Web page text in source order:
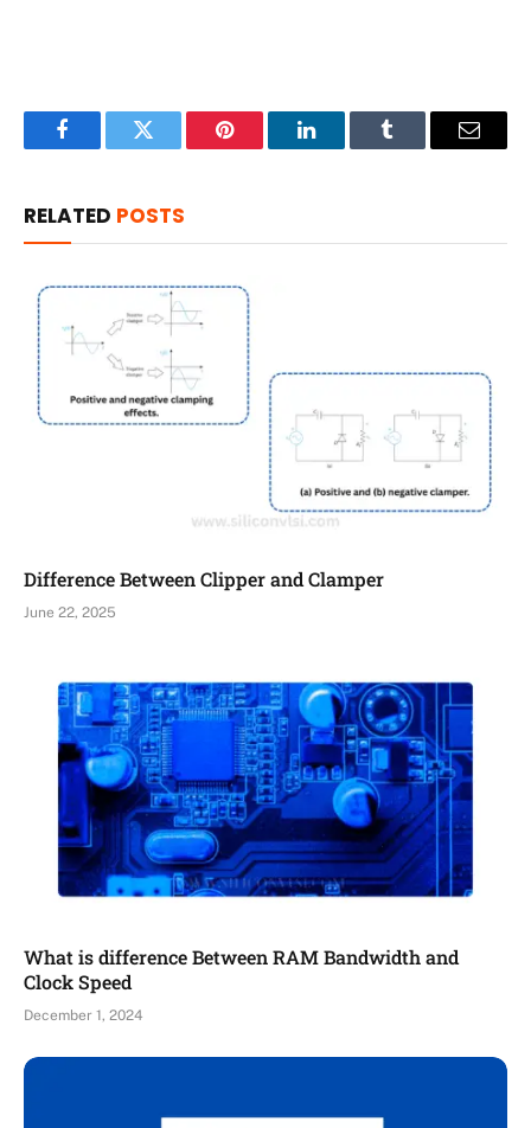
FacebookTwitter Pinterest LinkedInTumblr Email
RELATED POSTS
Difference Between Clipper and Clamper
June 22, 2025
What is difference Between RAM Bandwidth and
Clock Speed
December 1, 2024